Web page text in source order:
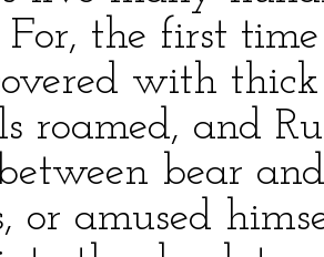
For, the first
with
roamed, and
bear
or amused